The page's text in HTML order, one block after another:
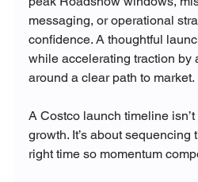
messaging, or operational
confidence. A thoughtful
while accelerating traction by
around a clear path to market.
A Costco launch timeline
growth. It’s about sequencing
right time so momentum